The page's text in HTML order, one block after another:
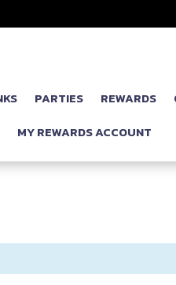
PARTIES REWARDS
MY REWARDS ACCOUNT